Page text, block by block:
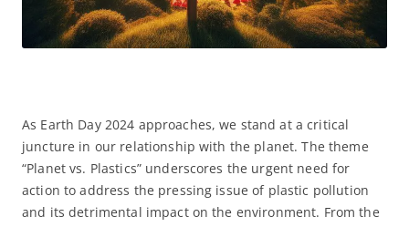
As Earth Day 2024 approaches, we stand at a critical
juncture in our relationship with the planet. The theme
“Planet vs. Plastics” underscores the urgent need for
action to address the pressing issue of plastic pollution
and its detrimental impact on the environment. From the